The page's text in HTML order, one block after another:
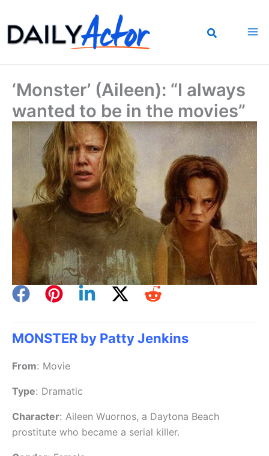
to
content
‘Monster’ (Aileen): “I always
wanted to be in the movies”
MONSTER by Patty Jenkins
From: Movie
Type: Dramatic
Character: Aileen Wuornos, a Daytona Beach
prostitute who became a serial killer.